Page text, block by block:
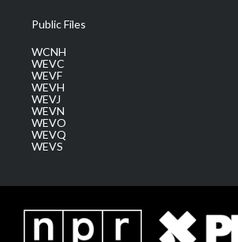
Public Files
WCNH
WEVC
WEVF
WEVH
WEVJ
WEVN
WEVO
WEVQ
WEVS